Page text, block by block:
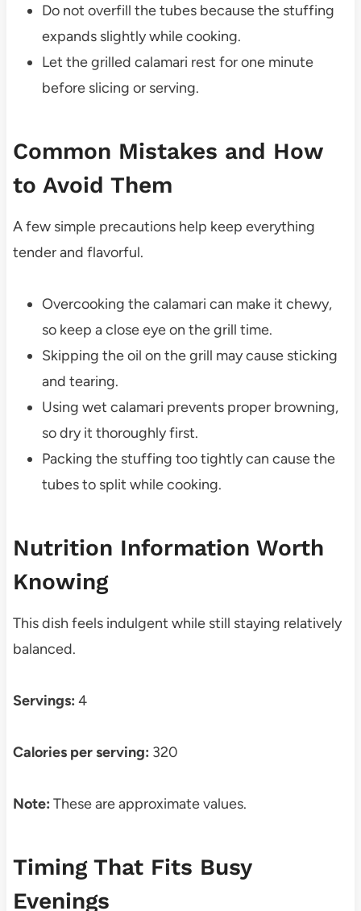
Do not overfill the tubes because the stuffing
expands slightly while cooking.
Let the grilled calamari rest for one minute
before slicing or serving.
Common Mistakes and How
to Avoid Them
A few simple precautions help keep everything
tender and flavorful.
Overcooking the calamari can make it chewy,
so keep a close eye on the grill time.
Skipping the oil on the grill may cause sticking
and tearing.
Using wet calamari prevents proper browning,
so dry it thoroughly first.
Packing the stuffing too tightly can cause the
tubes to split while cooking.
Nutrition Information Worth
Knowing
This dish feels indulgent while still staying relatively
balanced.
Servings: 4
Calories per serving: 320
Note: These are approximate values.
Timing That Fits Busy
Evenings